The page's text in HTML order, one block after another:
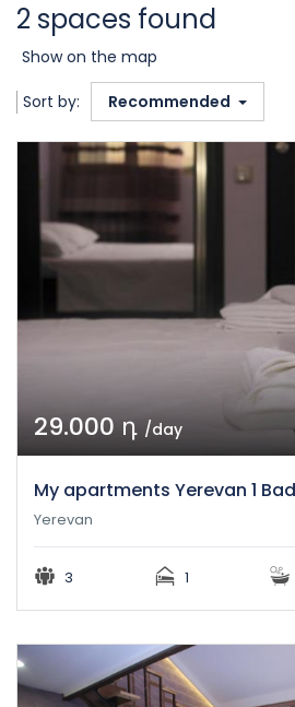
2 spaces found
Show on the map
Sort by: Recommended
29.000 դ/day
My apartments Yerevan 1
Yerevan
3 1